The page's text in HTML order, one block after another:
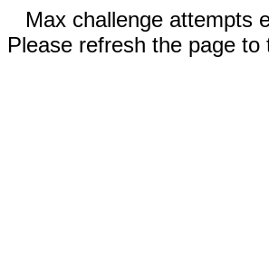
Max challenge attempts
Please refresh the page to